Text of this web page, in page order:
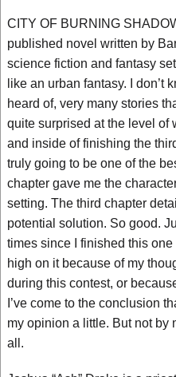
CITY OF BURNING
published novel written by
science fiction and fantasy
like an urban fantasy. I don’t
heard of, very many stories
quite surprised at the level of
and inside of finishing the
truly going to be one of the
chapter gave me the
setting. The third chapter
potential solution. So good.
times since I finished this one
high on it because of my
during this contest, or
I’ve come to the conclusion
my opinion a little. But not by
all.